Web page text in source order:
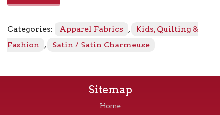
Baby
Blue
Categories: Apparel Fabrics ,
Kids, Quilting &
Fashion
, Satin / Satin Charmeuse
Sitemap
Home